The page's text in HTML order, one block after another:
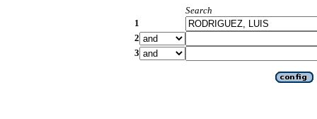
Search
1
2
3